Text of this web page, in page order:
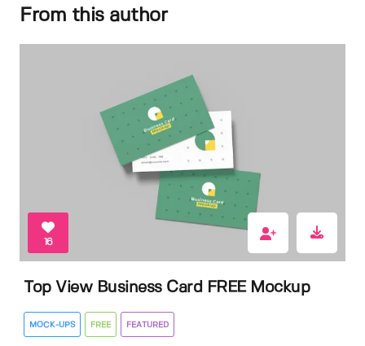
From this author
16
Top View Business Card FREE Mockup
MOCK-UPS FREE FEATURED